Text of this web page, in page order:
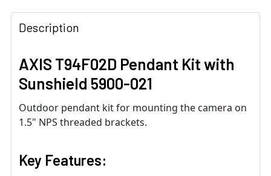
Description
AXIS T94F02D Pendant Kit with
Sunshield 5900-021
Outdoor pendant kit for mounting the camera on
1.5" NPS threaded brackets.
Key Features: